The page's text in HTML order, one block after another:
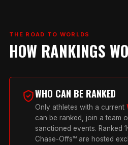
THE ROAD TO WORLDS
HOW RANKINGS
WHO CAN BE RANKED
Only athletes with a current
can be ranked, join a team
sanctioned events. Ranked
Chase-Offs™ are hosted